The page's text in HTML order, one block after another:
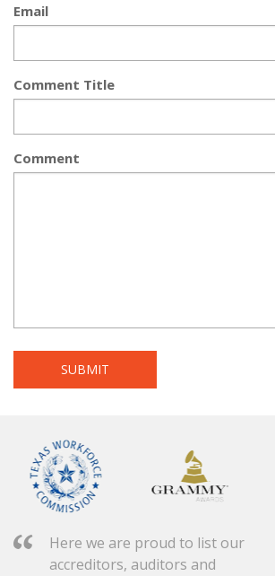
Email
Comment Title
Comment
Here we are proud to list our
accreditors, auditors and